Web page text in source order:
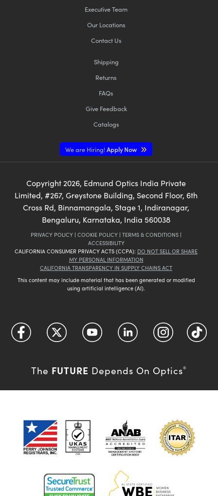
Executive Team
Our Locations
Contact Us
Shipping
Returns
FAQs
Give Feedback
Catalogs
We are Hiring!Apply Now
Copyright 2026, Edmund Optics India Private
Limited, #267, Greystone Building, Second Floor, 6th
Cross Rd, Binnamangala, Stage 1, Indiranagar,
Bengaluru, Karnataka, India 560038
PRIVACY POLICY | COOKIE POLICY | TERMS & CONDITIONS |
ACCESSIBILITY
CALIFORNIA CONSUMER PRIVACY ACTS (CCPA): DO NOT SELL OR SHARE
MY PERSONAL INFORMATION
CALIFORNIA TRANSPARENCY IN SUPPLY CHAINS ACT
This content may include material that has been generated or modified
using artificial intelligence (AI).
The FUTURE Depends On Optics®